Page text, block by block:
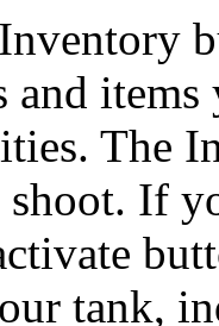
and items
The
If
tank,